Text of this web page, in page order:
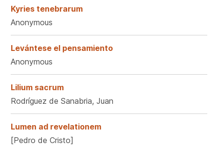
Kyries tenebrarum
Anonymous
Levántese el pensamiento
Anonymous
Lilium sacrum
Rodríguez de Sanabria, Juan
Lumen ad revelationem
[Pedro de Cristo]